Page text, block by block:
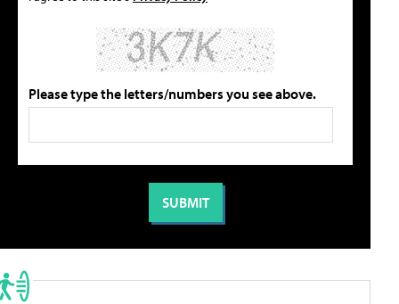
Please type the letters/numbers you see above.